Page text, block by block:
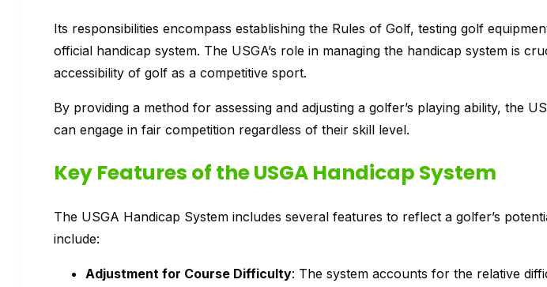
Its responsibilities encompass establishing the Rules of Golf, testing golf
official handicap system. The USGA’s role in managing the handicap system is
accessibility of golf as a competitive sport.
By providing a method for assessing and adjusting a golfer’s playing ability, the
can engage in fair competition regardless of their skill level.
Key Features of the USGA Handicap System
The USGA Handicap System includes several features to reflect a golfer’s
include:
Adjustment for Course Difficulty: The system accounts for the relative